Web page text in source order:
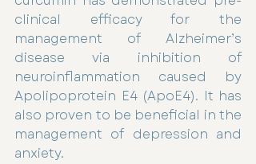
clinical efficacy for the
management of Alzheimer’s
disease via inhibition of
neuroinflammation caused by
Apolipoprotein E4 (ApoE4). It has
also proven to be beneficial in the
management of depression and
anxiety.